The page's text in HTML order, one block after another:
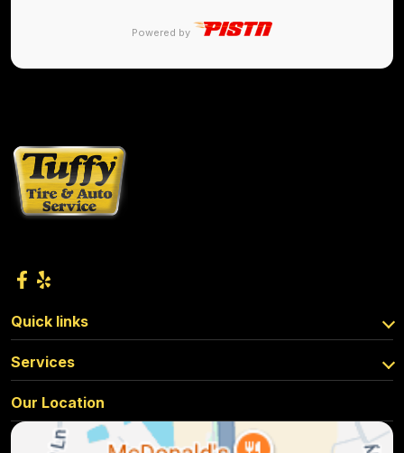
Powered by
Quick links
Services
Our Location